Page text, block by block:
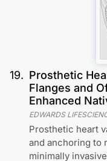
19. Prosthetic
Flanges and
Enhanced
EDWARDS
Prosthetic heart
and anchoring to
minimally